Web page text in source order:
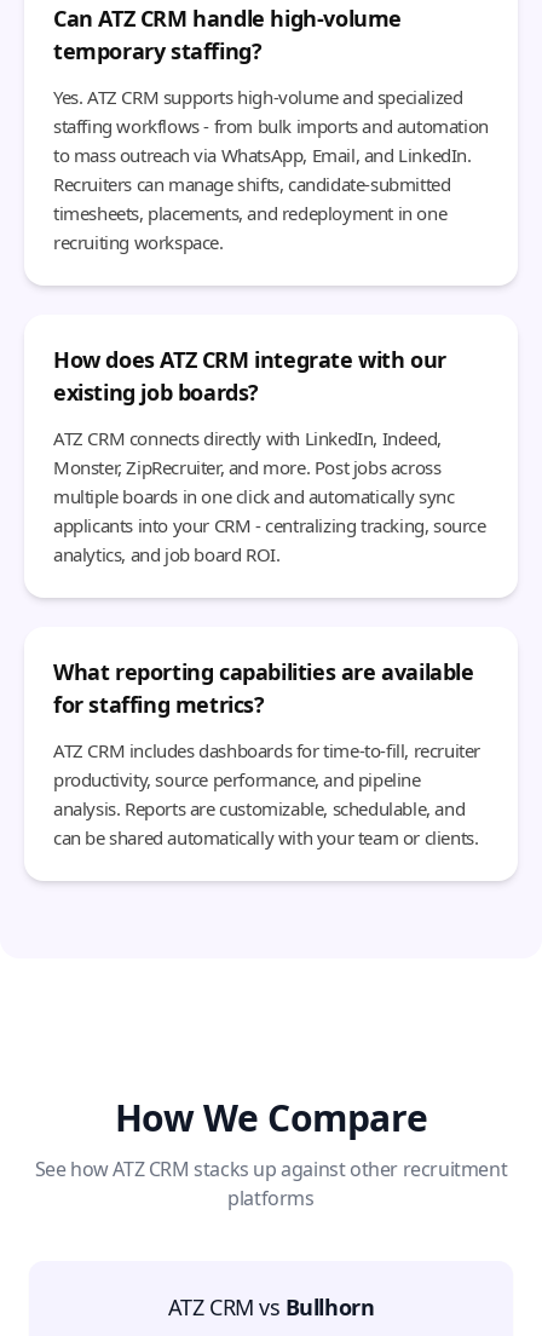
Can ATZ CRM handle high-volume
temporary staffing?
Yes. ATZ CRM supports high-volume and specialized
staffing workflows - from bulk imports and automation
to mass outreach via WhatsApp, Email, and LinkedIn.
Recruiters can manage shifts, candidate-submitted
timesheets, placements, and redeployment in one
recruiting workspace.
How does ATZ CRM integrate with our
existing job boards?
ATZ CRM connects directly with LinkedIn, Indeed,
Monster, ZipRecruiter, and more. Post jobs across
multiple boards in one click and automatically sync
applicants into your CRM - centralizing tracking, source
analytics, and job board ROI.
What reporting capabilities are available
for staffing metrics?
ATZ CRM includes dashboards for time-to-fill, recruiter
productivity, source performance, and pipeline
analysis. Reports are customizable, schedulable, and
can be shared automatically with your team or clients.
How We Compare
See how ATZ CRM stacks up against other recruitment
platforms
ATZ CRM vs Bullhorn